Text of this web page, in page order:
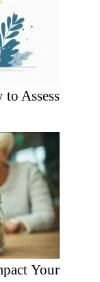
Assess
Your